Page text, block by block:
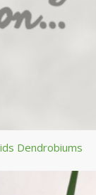
Dendrobiums